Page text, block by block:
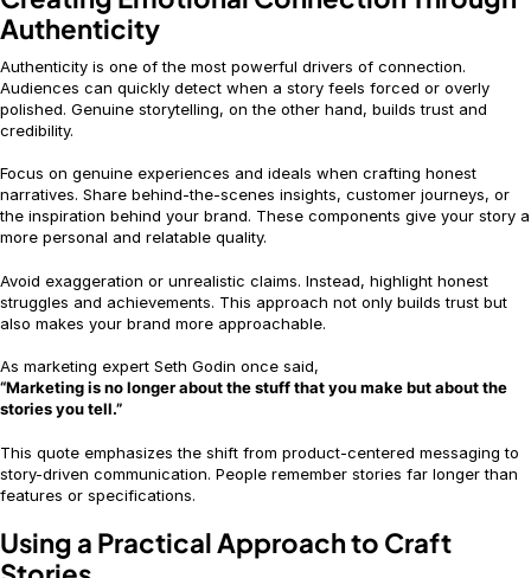
Authenticity
Authenticity is one of the most powerful drivers of connection.
Audiences can quickly detect when a story feels forced or overly
polished. Genuine storytelling, on the other hand, builds trust and
credibility.
Focus on genuine experiences and ideals when crafting honest
narratives. Share behind-the-scenes insights, customer journeys, or
the inspiration behind your brand. These components give your story a
more personal and relatable quality.
Avoid exaggeration or unrealistic claims. Instead, highlight honest
struggles and achievements. This approach not only builds trust but
also makes your brand more approachable.
As marketing expert Seth Godin once said,
“Marketing is no longer about the stuff that you make but about the
stories you tell.”
This quote emphasizes the shift from product-centered messaging to
story-driven communication. People remember stories far longer than
features or specifications.
Using a Practical Approach to Craft